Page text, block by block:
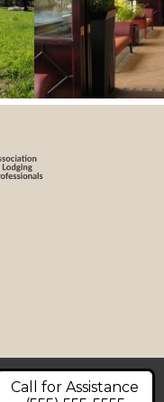
Call for Assistance